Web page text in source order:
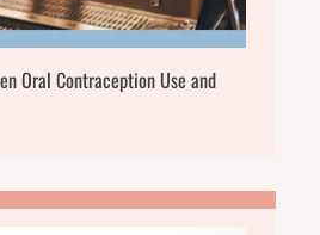
Oral Contraception Use and